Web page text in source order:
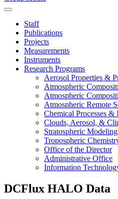
Staff
Publications
Projects
Measurements
Instruments
Research Programs
Aerosol Properties &
Atmospheric
Atmospheric
Atmospheric Remote
Chemical Processes
Clouds, Aerosol, &
Stratospheric
Tropospheric
Office of the Director
Administrative Office
Information
DCFlux HALO Data